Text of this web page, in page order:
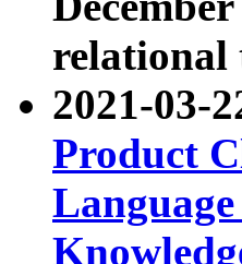
relational
2021-03-
Product